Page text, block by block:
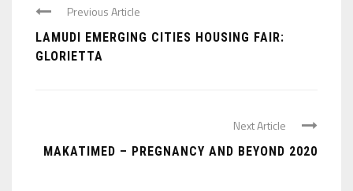
Previous Article
LAMUDI EMERGING CITIES HOUSING FAIR:
GLORIETTA
Next Article
MAKATIMED – PREGNANCY AND BEYOND 2020